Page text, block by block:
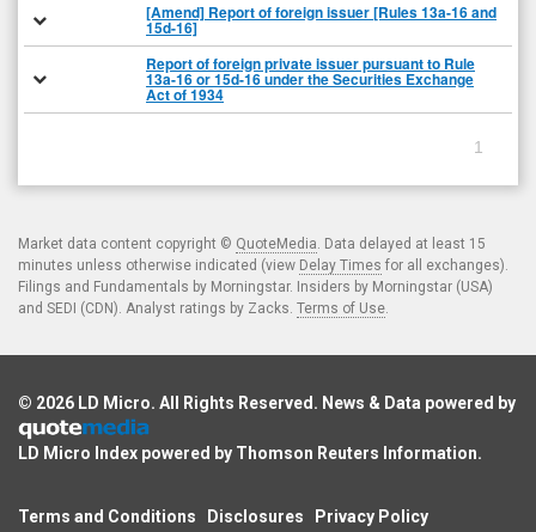
[Amend] Report of foreign issuer [Rules 13a-16 and
15d-16]
Report of foreign private issuer pursuant to Rule
13a-16 or 15d-16 under the Securities Exchange
Act of 1934
1
Market data content copyright © QuoteMedia. Data delayed at least 15
minutes unless otherwise indicated (view Delay Times for all exchanges).
Filings and Fundamentals by Morningstar. Insiders by Morningstar (USA)
and SEDI (CDN). Analyst ratings by Zacks. Terms of Use.
© 2026 LD Micro. All Rights Reserved. News & Data powered by
LD Micro Index powered by Thomson Reuters Information.
Terms and Conditions Disclosures Privacy Policy